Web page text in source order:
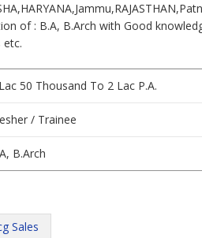
of : B.A, B.Arch with Good
etc.
50 Thousand To 2 Lac P.A.
/ Trainee
B.Arch
Sales